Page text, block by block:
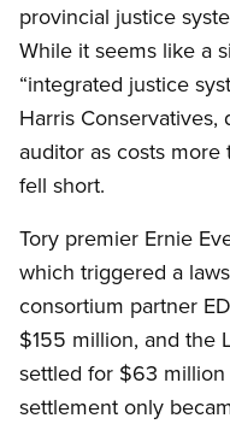
provincial justice
While it seems like a
“integrated justice
Harris
auditor as costs
fell short.
Tory premier Ernie
which triggered a
consortium partner
$155 million, and the
settled for $63
settlement only